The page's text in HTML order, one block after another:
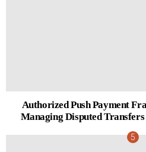
Authorized Push Payment
Managing Disputed